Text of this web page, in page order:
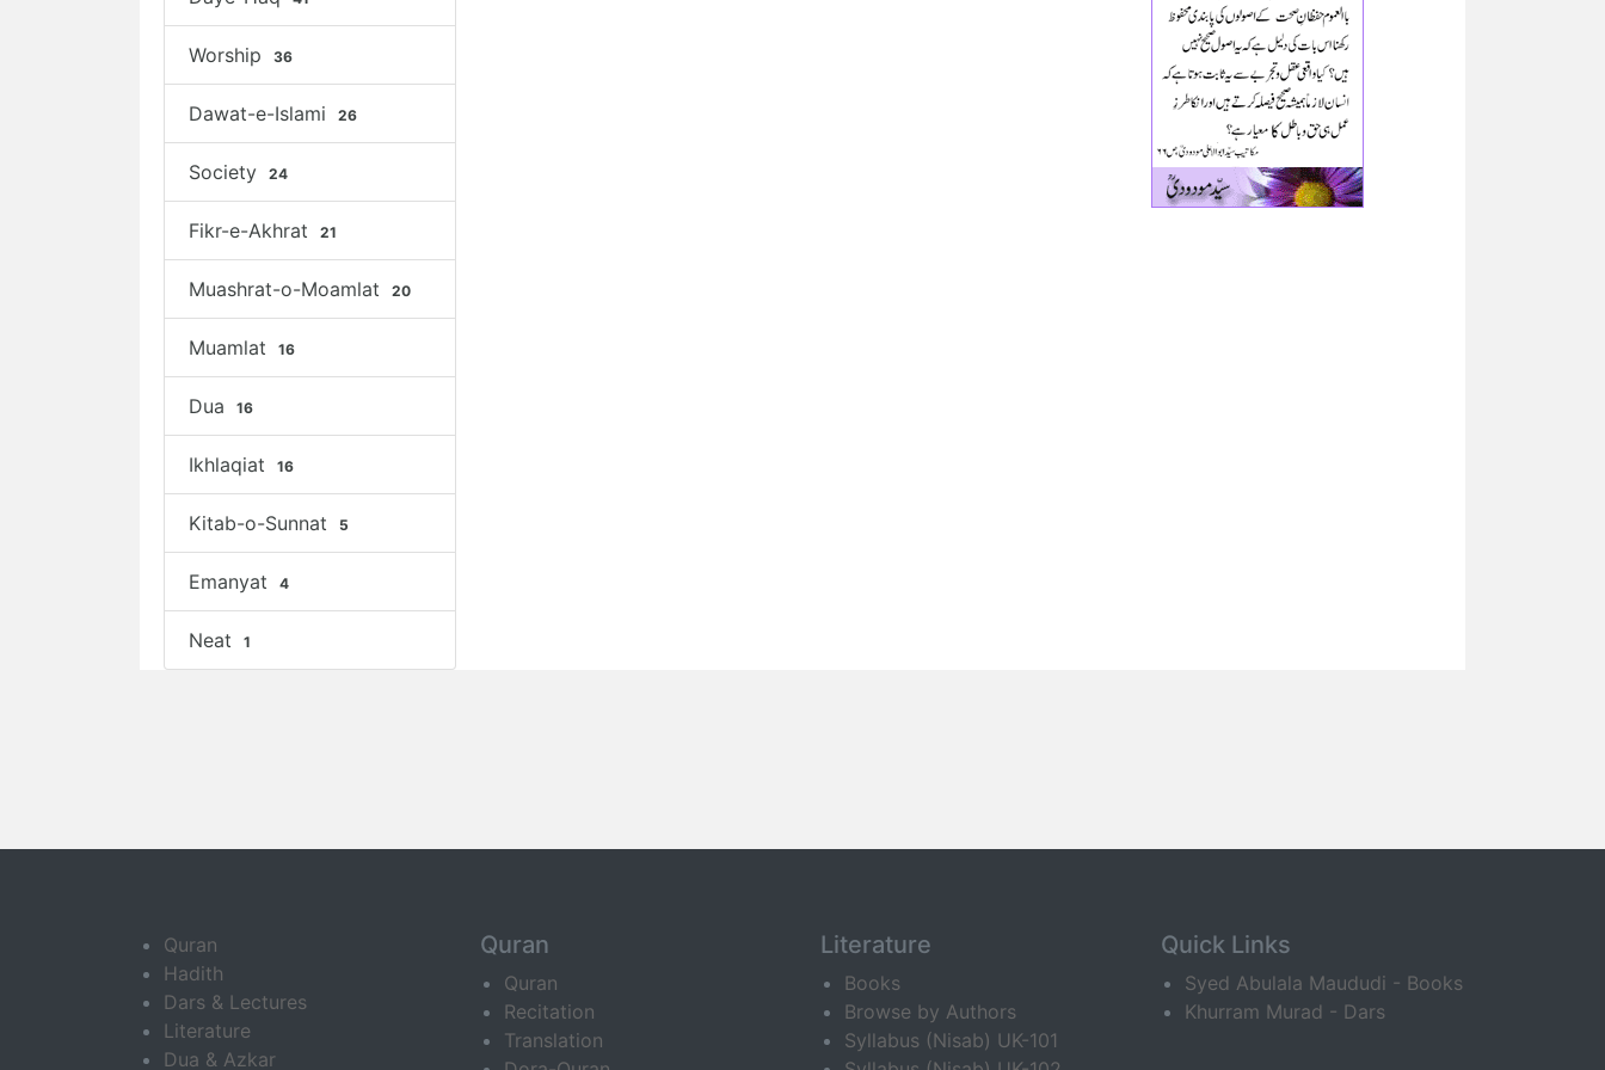
Worship 36
Dawat-e-Islami 26
Society 24
Fikr-e-Akhrat 21
Muashrat-o-Moamlat 20
Muamlat 16
Dua 16
Ikhlaqiat 16
Kitab-o-Sunnat 5
Emanyat 4
Neat 1
Quran
Hadith
Dars & Lectures
Literature
Dua & Azkar
Quran
Quran
Recitation
Translation
Literature
Books
Browse by Authors
Syllabus (Nisab) UK-101
Quick Links
Syed Abulala Maududi - Books
Khurram Murad - Dars